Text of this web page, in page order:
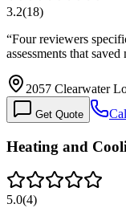
3.2(18)
“Four reviewers
assessments that
2057 Clearwater
Get Quote
Heating and
5.0(4)